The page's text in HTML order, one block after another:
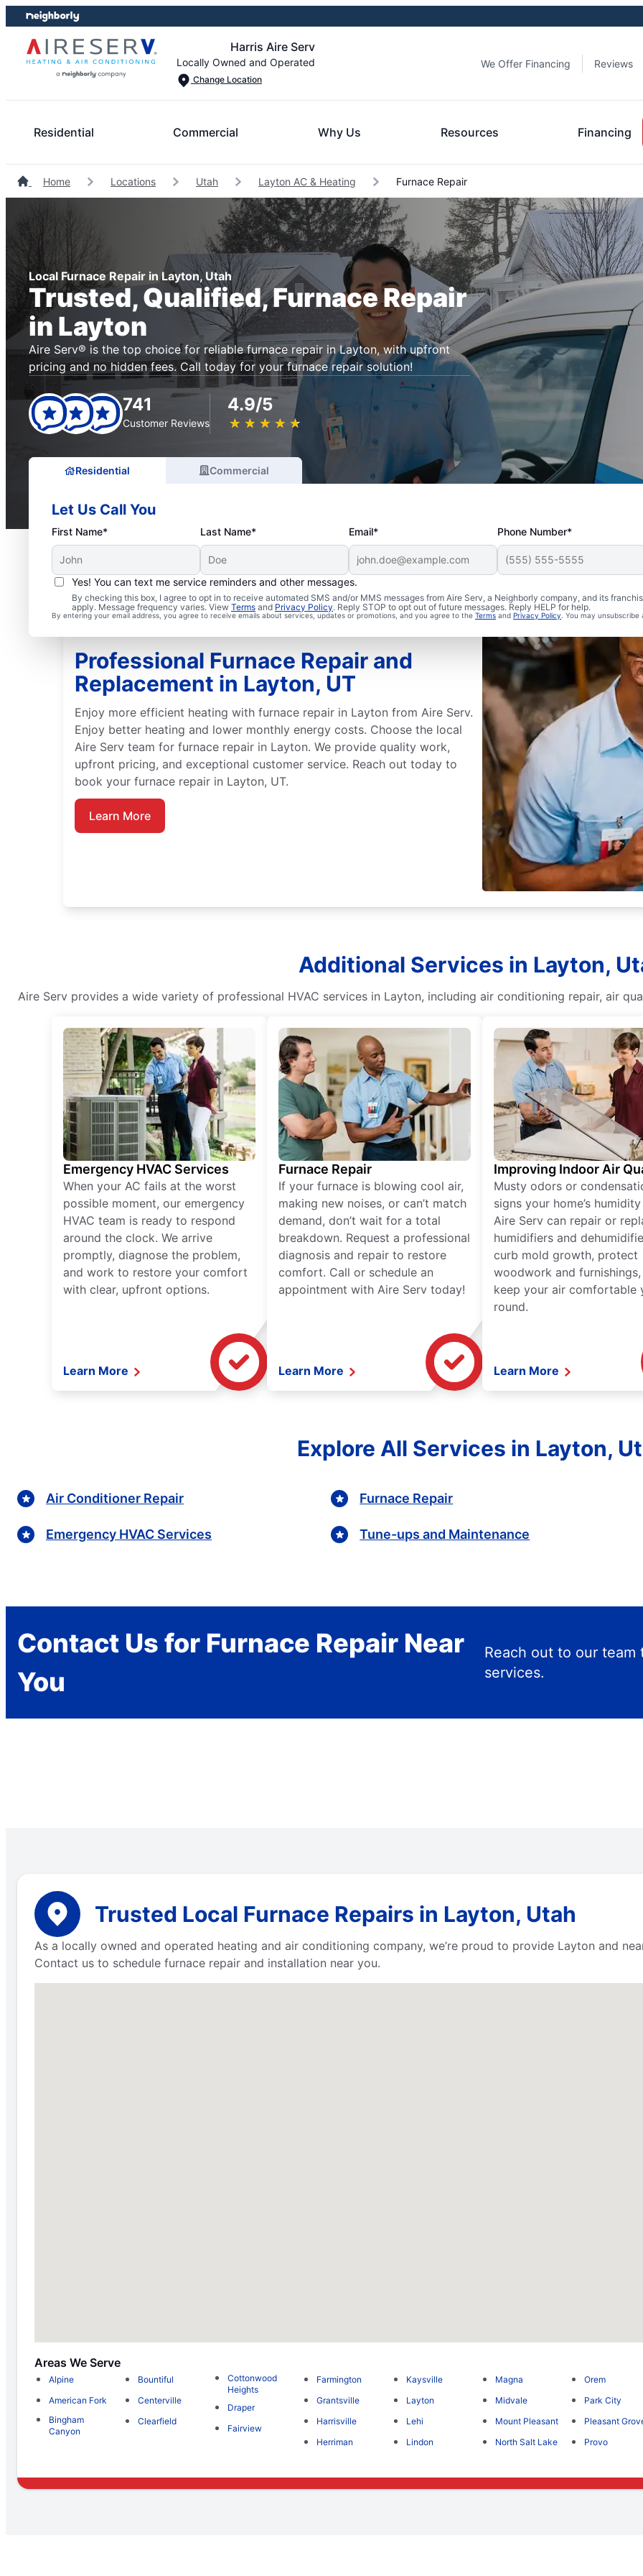
Skip
to
content
Skip
to
footer
Harris Aire Serv
Locally Owned and Operated
Change Location
We Offer Financing Reviews
Residential Commercial Why Us Resources Financing
Home Locations Utah Layton AC & Heating Furnace Repair
Local Furnace Repair in Layton, Utah
Trusted, Qualified, Furnace Repair
in Layton
Aire Serv® is the top choice for reliable furnace repair in Layton, with upfront
pricing and no hidden fees. Call today for your furnace repair solution!
741
Customer Reviews
4.9/5
★ ★ ★ ★ ★
☆ ☆ ☆ ☆ ☆
Residential Commercial
Let Us Call You
First Name* Last Name* Email* Phone Number*
Yes! You can text me service reminders and other messages.
By checking this box, I agree to opt in to receive automated SMS and/or MMS messages from Aire Serv, a Neighborly company, and its
apply. Message frequency varies. View Terms and Privacy Policy. Reply STOP to opt out of future messages. Reply HELP for help.
By entering your email address, you agree to receive emails about services, updates or promotions, and you agree to the Terms and Privacy Policy . You may
Professional Furnace Repair and
Replacement in Layton, UT
Enjoy more efficient heating with furnace repair in Layton from Aire Serv.
Enjoy better heating and lower monthly energy costs. Choose the local
Aire Serv team for furnace repair in Layton. We provide quality work,
upfront pricing, and exceptional customer service. Reach out today to
book your furnace repair in Layton, UT.
Learn More
Additional Services in Layton,
Aire Serv provides a wide variety of professional HVAC services in Layton, including air conditioning repair, air
Emergency HVAC Services
When your AC fails at the worst
possible moment, our emergency
HVAC team is ready to respond
around the clock. We arrive
promptly, diagnose the problem,
and work to restore your comfort
with clear, upfront options.
Learn More
Furnace Repair
If your furnace is blowing cool air,
making new noises, or can’t match
demand, don’t wait for a total
breakdown. Request a professional
diagnosis and repair to restore
comfort. Call or schedule an
appointment with Aire Serv today!
Learn More
Improving Indoor Air
Musty odors or
signs your home’s
Aire Serv can repair or
humidifiers and
curb mold growth, protect
woodwork and
keep your air comfortable
round.
Learn More
Explore All Services in Layton,
Air Conditioner Repair
Emergency HVAC Services
Furnace Repair
Tune-ups and Maintenance
Contact Us for Furnace Repair Near
You
Reach out to our
services.
Trusted Local Furnace Repairs in Layton, Utah
As a locally owned and operated heating and air conditioning company, we’re proud to provide Layton and
Contact us to schedule furnace repair and installation near you.
Areas We Serve
Alpine
American Fork
Bingham
Canyon
Bountiful
Centerville
Clearfield
Cottonwood
Heights
Draper
Fairview
Farmington
Grantsville
Harrisville
Herriman
Kaysville
Layton
Lehi
Lindon
Magna
Midvale
Mount Pleasant
North Salt Lake
Orem
Park City
Pleasant
Provo